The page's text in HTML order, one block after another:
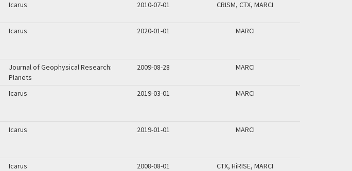
Icarus 2010-07-01 CRISM, CTX, MARCI
Icarus 2020-01-01 MARCI
Journal of Geophysical Research:
Planets
2009-08-28 MARCI
Icarus 2019-03-01 MARCI
Icarus 2019-01-01 MARCI
Icarus 2008-08-01 CTX, HiRISE, MARCI